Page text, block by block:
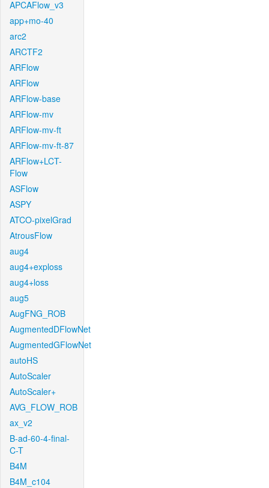
APCAFlow_v3
app+mo-40
arc2
ARCTF2
ARFlow
ARFlow
ARFlow-base
ARFlow-mv
ARFlow-mv-ft
ARFlow-mv-ft-87
ARFlow+LCT-
Flow
ASFlow
ASPY
ATCO-pixelGrad
AtrousFlow
aug4
aug4+exploss
aug4+loss
aug5
AugFNG_ROB
AugmentedDFlowNet
AugmentedGFlowNet
autoHS
AutoScaler
AutoScaler+
AVG_FLOW_ROB
ax_v2
B-ad-60-4-final-
C-T
B4M
B4M_c104